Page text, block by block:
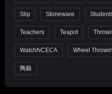
Slip Stoneware
Teachers Teapot
WatchNCECA Wheel
陶藝